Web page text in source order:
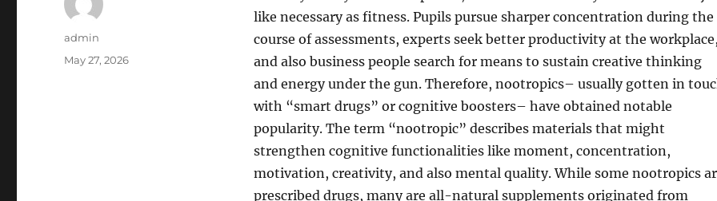
like necessary as fitness. Pupils pursue sharper concentration during the
course of assessments, experts seek better productivity at the
and also business people search for means to sustain creative thinking
and energy under the gun. Therefore, nootropics– usually gotten in
with “smart drugs” or cognitive boosters– have obtained notable
popularity. The term “nootropic” describes materials that might
strengthen cognitive functionalities like moment, concentration,
motivation, creativity, and also mental quality. While some nootropics
prescribed drugs, many are all-natural supplements originated from
Author
admin
Posted
May 27, 2026